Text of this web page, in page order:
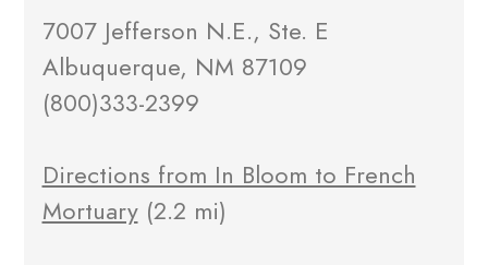
7007 Jefferson N.E., Ste. E
Albuquerque, NM 87109
(800)333-2399
Directions from In Bloom to French
Mortuary(2.2 mi)